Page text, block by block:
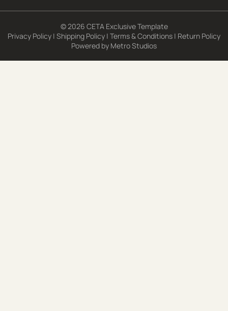
© 2026 CETA Exclusive Template
Privacy Policy | Shipping Policy | Terms & Conditions | Return Policy
Powered by Metro Studios